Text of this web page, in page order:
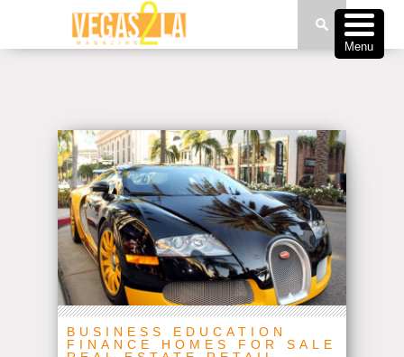
BUSINESS
EDUCATION
FINANCE
HOMES FOR SALE
Menu